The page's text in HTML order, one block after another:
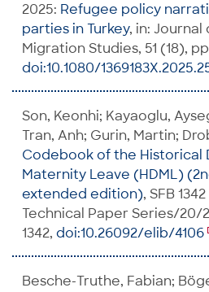
2025: Refugee policy
parties in Turkey, in: Journal
Migration Studies, 51 (18),
doi:10.1080/
Son, Keonhi; Kayaoglu,
Tran, Anh; Gurin, Martin;
Codebook of the Historical
Maternity Leave (HDML)
extended edition), SFB
Technical Paper Series/20/
1342, doi:10.26092/elib/4106
Besche-Truthe, Fabian;